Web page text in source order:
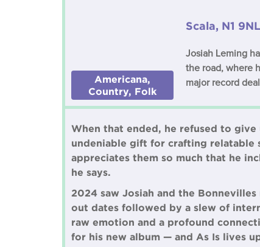
Americana,
Country, Folk
Scala, N1
Josiah Leming
the road, where
major record
When that ended, he refused to
undeniable gift for crafting relatable
appreciates them so much that he
he says.
2024 saw Josiah and the
out dates followed by a slew of
raw emotion and a profound
for his new album — and As Is lives